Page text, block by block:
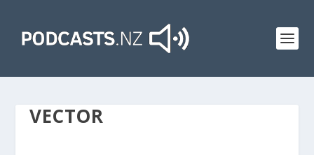
VECTOR